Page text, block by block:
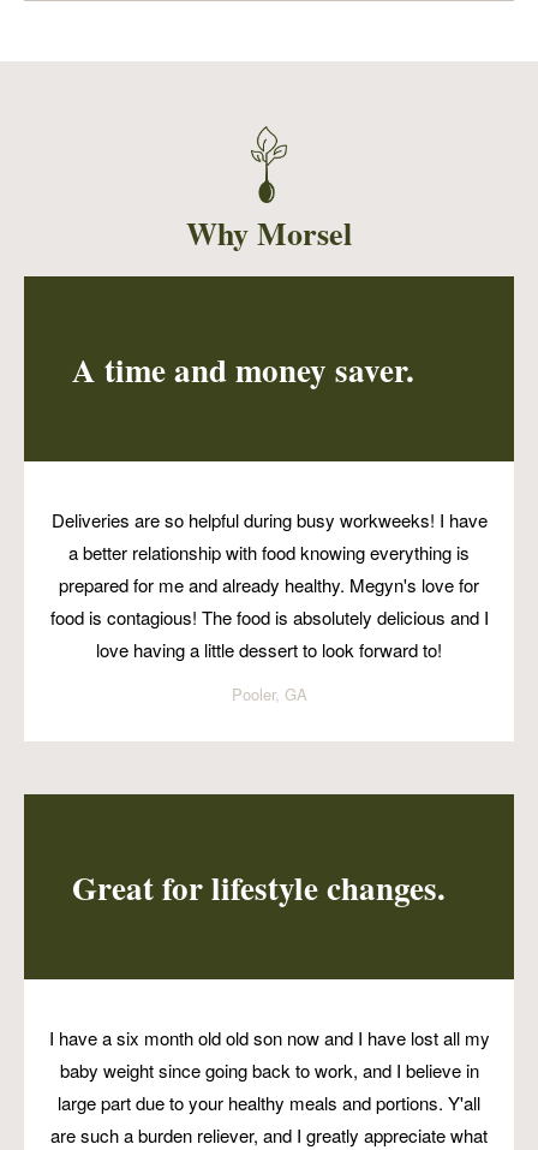
nutritional powerhouses, the lentil! Ginger,
garlic, onions, cumin, paprika and parsley
served with a side of slightly spicy, vinegary
collards.
Why Morsel
A time and money saver.
Deliveries are so helpful during busy workweeks! I have
a better relationship with food knowing everything is
prepared for me and already healthy. Megyn's love for
food is contagious! The food is absolutely delicious and I
love having a little dessert to look forward to!
Pooler, GA
Great for lifestyle changes.
I have a six month old old son now and I have lost all my
baby weight since going back to work, and I believe in
large part due to your healthy meals and portions. Y'all
are such a burden reliever, and I greatly appreciate what